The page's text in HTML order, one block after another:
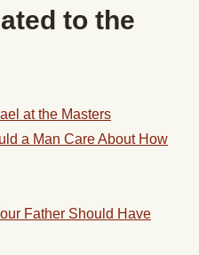
to the
at the Masters
a Man Care About How
Father Should Have